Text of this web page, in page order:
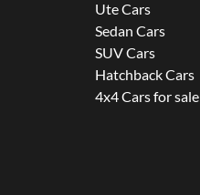
Ute Cars
Sedan Cars
SUV Cars
Hatchback Cars
4x4 Cars for sale